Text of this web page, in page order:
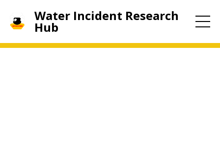
Water Incident Research
Hub